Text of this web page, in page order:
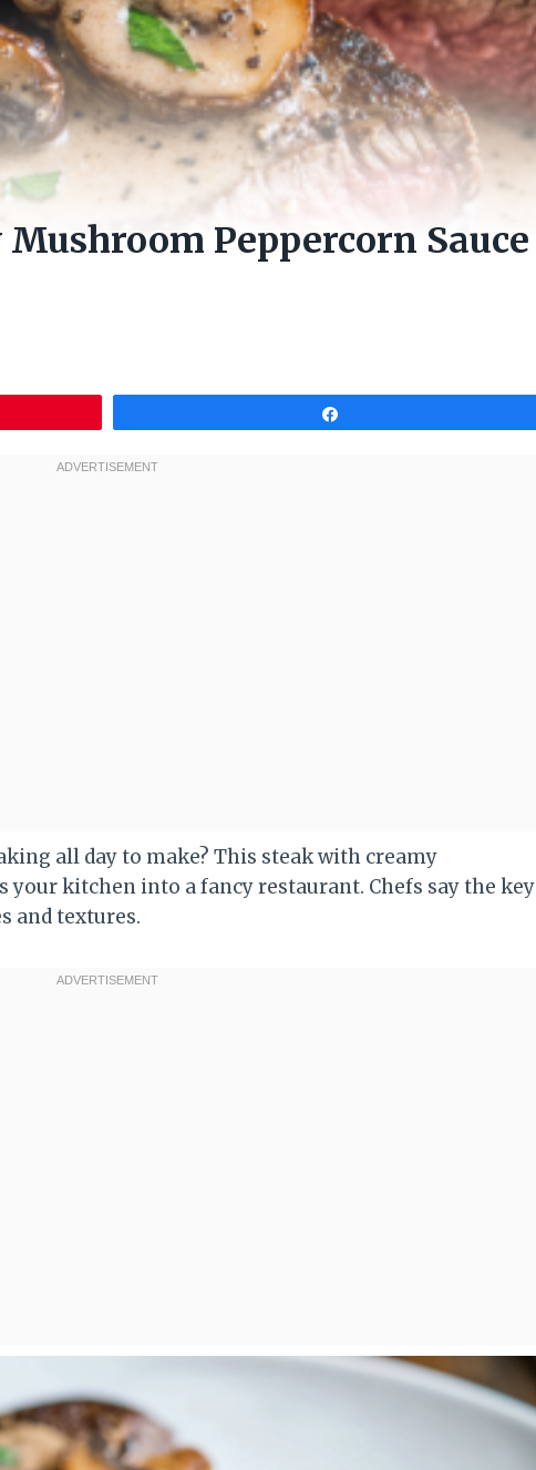
Peppercorn Sauce
all day to make? This steak with creamy
your kitchen into a fancy restaurant. Chefs say the key
and textures.